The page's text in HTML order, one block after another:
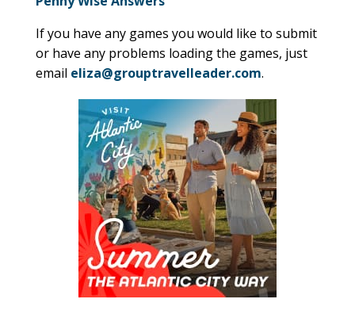
If you have any games you would like to submit
or have any problems loading the games, just
email eliza@grouptravelleader.com.